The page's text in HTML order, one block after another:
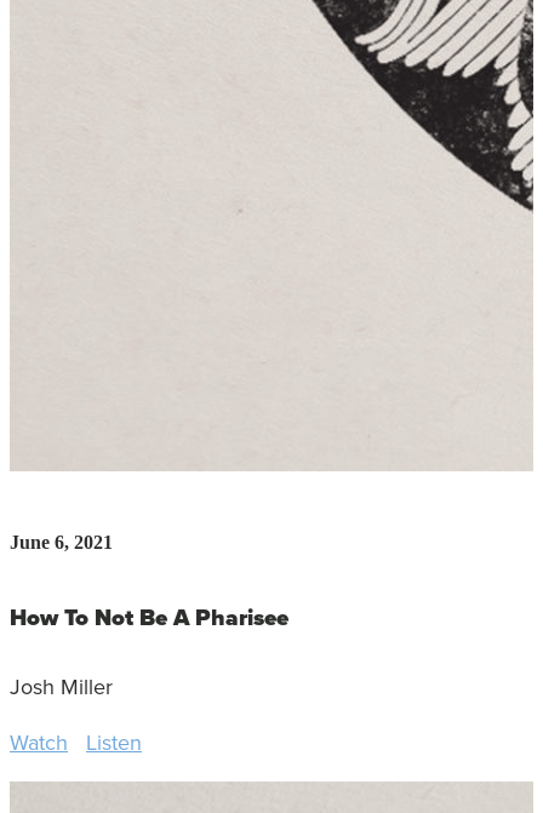
June 6, 2021
How To Not Be A Pharisee
Josh Miller
Watch Listen